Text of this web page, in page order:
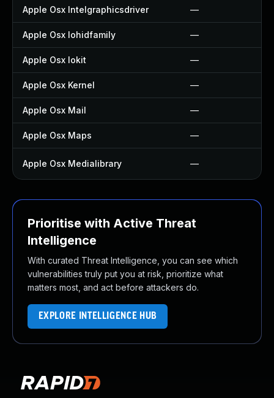
Apple Osx Intelgraphicsdriver —
Apple Osx Iohidfamily —
Apple Osx Iokit —
Apple Osx Kernel —
Apple Osx Mail —
Apple Osx Maps —
Apple Osx Medialibrary —
Prioritise with Active Threat
Intelligence
With curated Threat Intelligence, you can see which
vulnerabilities truly put you at risk, prioritize what
matters most, and act before attackers do.
EXPLORE INTELLIGENCE HUB